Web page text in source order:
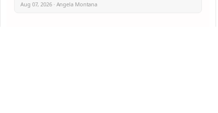
Aug 07, 2026 · Angela Montana